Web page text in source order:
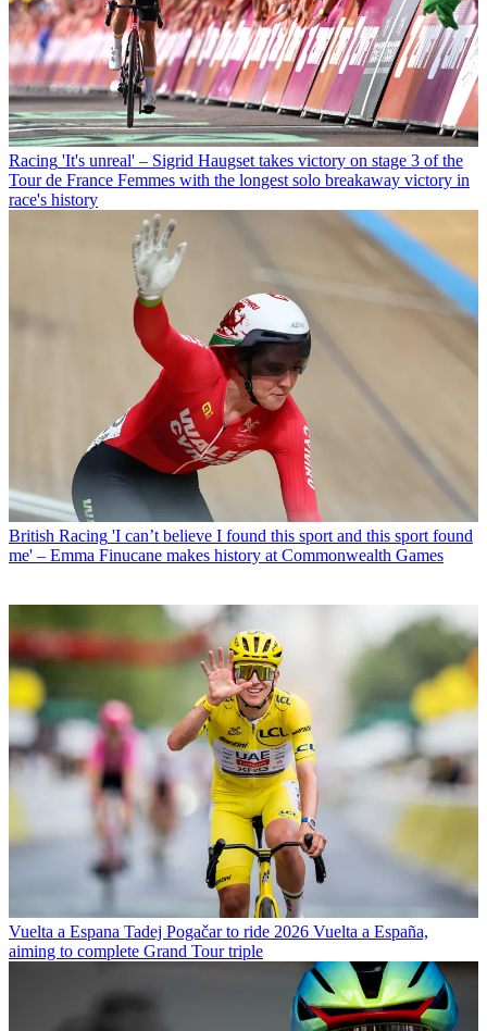
Racing 'It's unreal' – Sigrid Haugset takes victory on stage 3 of the
Tour de France Femmes with the longest solo breakaway victory in
race's history
British Racing 'I can’t believe I found this sport and this sport found
me' – Emma Finucane makes history at Commonwealth Games
Vuelta a Espana Tadej Pogačar to ride 2026 Vuelta a España,
aiming to complete Grand Tour triple